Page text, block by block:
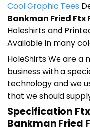
Cool Graphic Tees
Bankman Fried Ftx
Holeshirts and
Available in many
HoleShirts We are a
business with a
technology and we
that we should
Specification
Bankman Fried